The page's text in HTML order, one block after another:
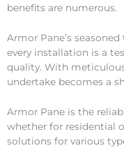
benefits are numerous.
Armor Pane’s
every installation is a
quality. With
undertake becomes a
Armor Pane is the
whether for residential
solutions for various